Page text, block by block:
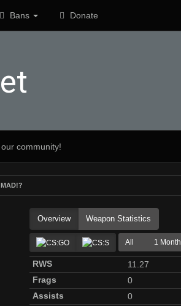
Bans Donate
community!
Overview Weapon Statistics
All 1 Month
RWS
11.27
Frags
0
Assists
0